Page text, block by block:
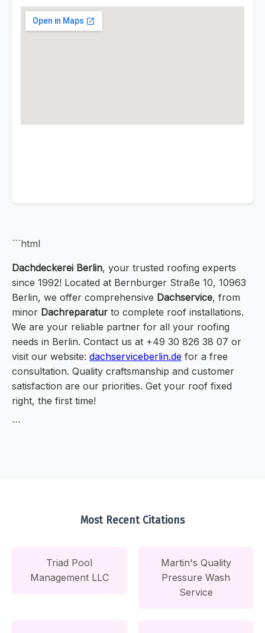
```html
Dachdeckerei Berlin, your trusted roofing experts
since 1992! Located at Bernburger Straße 10, 10963
Berlin, we offer comprehensive Dachservice, from
minor Dachreparatur to complete roof installations.
We are your reliable partner for all your roofing
needs in Berlin. Contact us at +49 30 826 38 07 or
visit our website: dachserviceberlin.de for a free
consultation. Quality craftsmanship and customer
satisfaction are our priorities. Get your roof fixed
right, the first time!
```
Most Recent Citations
Triad Pool
Management LLC
Martin's Quality
Pressure Wash
Service